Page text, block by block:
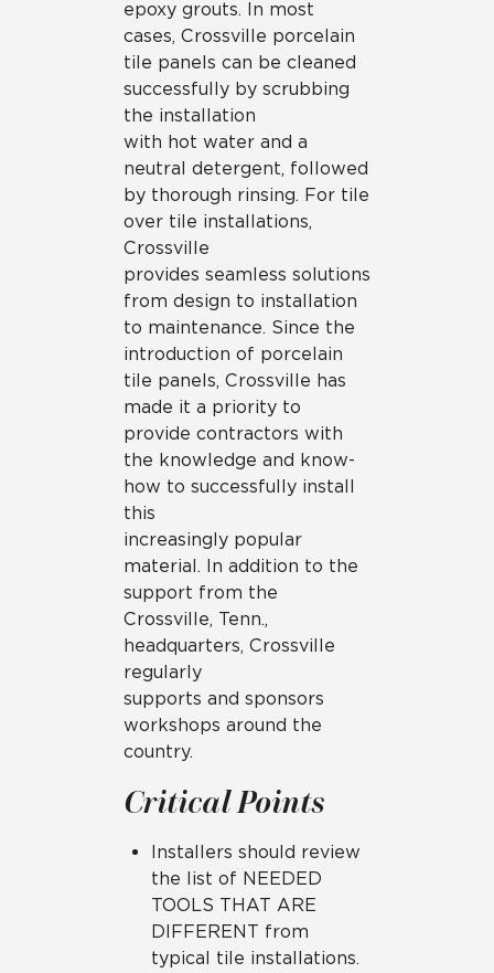
epoxy grouts. In most
cases, Crossville porcelain
tile panels can be cleaned
successfully by scrubbing
the installation
with hot water and a
neutral detergent, followed
by thorough rinsing. For tile
over tile installations,
Crossville
provides seamless solutions
from design to installation
to maintenance. Since the
introduction of porcelain
tile panels, Crossville has
made it a priority to
provide contractors with
the knowledge and know-
how to successfully install
this
increasingly popular
material. In addition to the
support from the
Crossville, Tenn.,
headquarters, Crossville
regularly
supports and sponsors
workshops around the
country.
Critical Points
Installers should review
the list of NEEDED
TOOLS THAT ARE
DIFFERENT from
typical tile installations.